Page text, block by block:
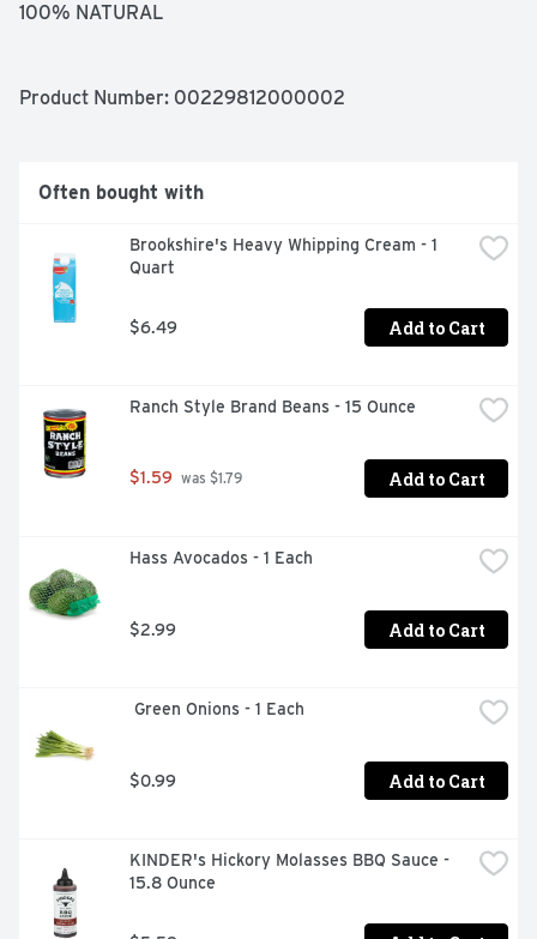
100% NATURAL
Product Number: 00229812000002
Often bought with
Brookshire's Heavy Whipping Cream - 1
Quart
$6.49 Add to Cart
Ranch Style Brand Beans - 15 Ounce
$1.59 was $1.79 Add to Cart
Hass Avocados - 1 Each
$2.99 Add to Cart
Green Onions - 1 Each
$0.99 Add to Cart
KINDER's Hickory Molasses BBQ Sauce -
15.8 Ounce